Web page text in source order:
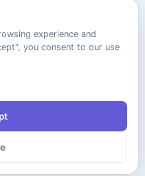
experience and
you consent to our use